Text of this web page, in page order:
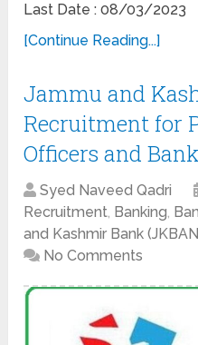
Last Date : 08/03/2023
[Continue Reading...]
Jammu and
Recruitment for
Officers and
Syed Naveed Qadri
Recruitment, Banking,
and Kashmir Bank
No Comments